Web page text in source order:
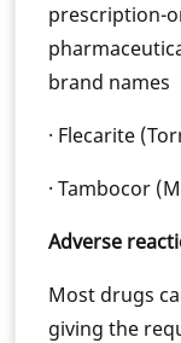
prescription-
brand names
· Flecarite
· Tambocor
Adverse
Most drugs
giving the